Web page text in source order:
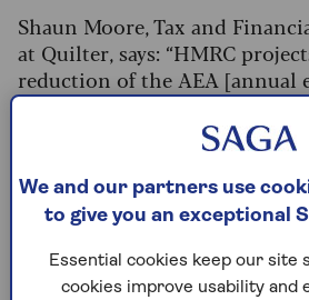
Shaun Moore, Tax and
at Quilter, says: “HMRC
reduction of the AEA [annual
which is effectively your tax-
£12,300 to £3,000 will affect
individuals and trusts.
“Of this group, hundreds of
will become liable for CGT
the current tax year and could
they don’t pay close attention
We and our partners use
to give you an exceptional
Essential cookies keep our site
cookies improve usability and